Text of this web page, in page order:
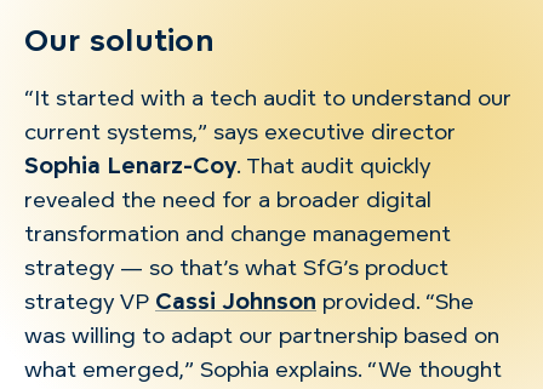
Our solution
“It started with a tech audit to understand our
current systems,” says executive director
Sophia Lenarz-Coy. That audit quickly
revealed the need for a broader digital
transformation and change management
strategy — so that’s what SfG’s product
strategy VP Cassi Johnson provided. “She
was willing to adapt our partnership based on
what emerged,” Sophia explains. “We thought